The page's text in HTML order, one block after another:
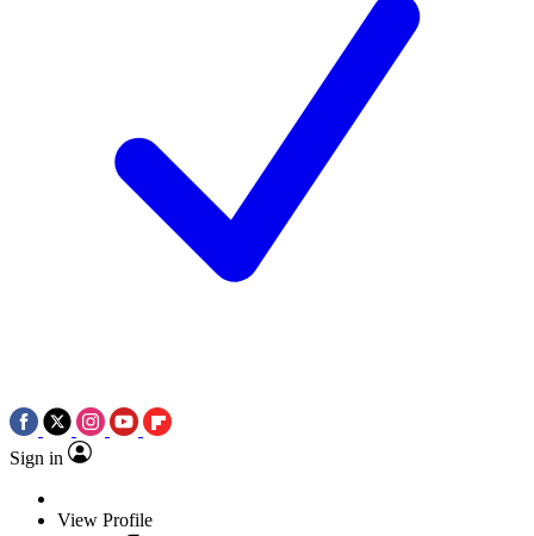
Sign in
View Profile